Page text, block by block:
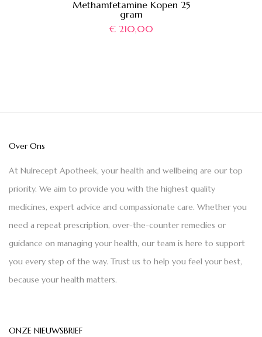
Methamfetamine Kopen 25
gram
€210,00
Over Ons
At Nulrecept Apotheek, your health and wellbeing are our top
priority. We aim to provide you with the highest quality
medicines, expert advice and compassionate care. Whether you
need a repeat prescription, over-the-counter remedies or
guidance on managing your health, our team is here to support
you every step of the way. Trust us to help you feel your best,
because your health matters.
ONZE NIEUWSBRIEF